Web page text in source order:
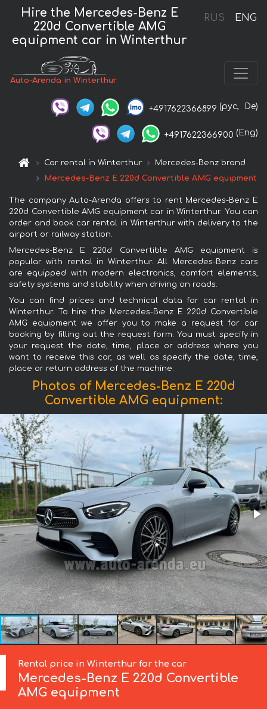
RUS ENG
Hire the Mercedes-Benz E
220d Convertible AMG
equipment car in Winterthur
Auto-Arenda in Winterthur
+4917622366899 (рус, De)
+4917622366900 (Eng)
Car rental in Winterthur
Mercedes-Benz brand
Mercedes-Benz E 220d Convertible AMG equipment
The company Auto-Arenda offers to rent Mercedes-Benz E
220d Convertible AMG equipment car in Winterthur. You can
order and book car rental in Winterthur with delivery to the
airport or railway station.
Mercedes-Benz E 220d Convertible AMG equipment is
popular with rental in Winterthur. All Mercedes-Benz cars
are equipped with modern electronics, comfort elements,
safety systems and stability when driving on roads.
You can find prices and technical data for car rental in
Winterthur. To hire the Mercedes-Benz E 220d Convertible
AMG equipment we offer you to make a request for car
booking by filling out the request form. You must specify in
your request the date, time, place or address where you
want to receive this car, as well as specify the date, time,
place or return address of the machine.
Photos of Mercedes-Benz E 220d
Convertible AMG equipment:
Rental price in Winterthur for the car
Mercedes-Benz E 220d Convertible
AMG equipment